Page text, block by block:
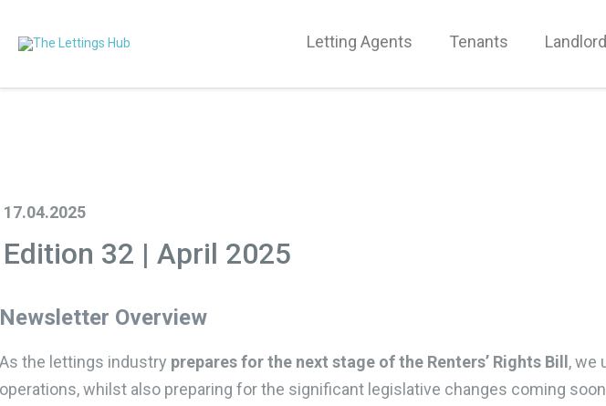
Letting Agents Tenants
17.04.2025
Edition 32 | April 2025
Overview
the lettings industry prepares for the next stage of the Renters’ Rights Bill , we
whilst also preparing for the significant legislative changes coming